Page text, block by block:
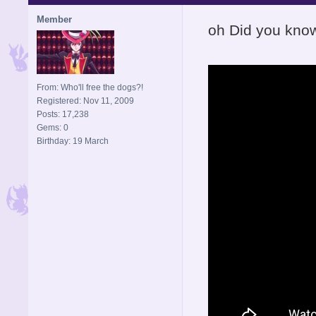
Member
From: Who'll free the dogs?!
Registered: Nov 11, 2009
Posts: 17,238
Gems: 0
Birthday: 19 March
oh Did you